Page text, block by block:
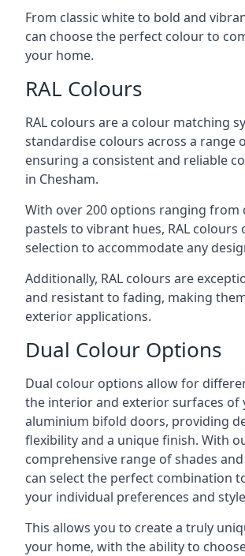
From classic white to bold and
can choose the perfect colour to
your home.
RAL Colours
RAL colours are a colour matching
standardise colours across a range
ensuring a consistent and reliable
in Chesham.
With over 200 options ranging from
pastels to vibrant hues, RAL colours
selection to accommodate any
Additionally, RAL colours are
and resistant to fading, making
exterior applications.
Dual Colour Options
Dual colour options allow for
the interior and exterior surfaces of
aluminium bifold doors, providing
flexibility and a unique finish. With
comprehensive range of shades
can select the perfect combination
your individual preferences and
This allows you to create a truly
your home, with the ability to